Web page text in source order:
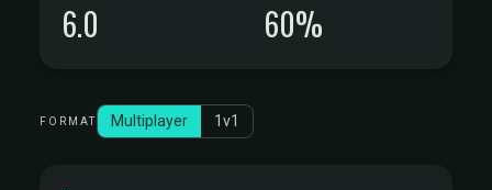
6.0 60%
FORMAT Multiplayer 1v1